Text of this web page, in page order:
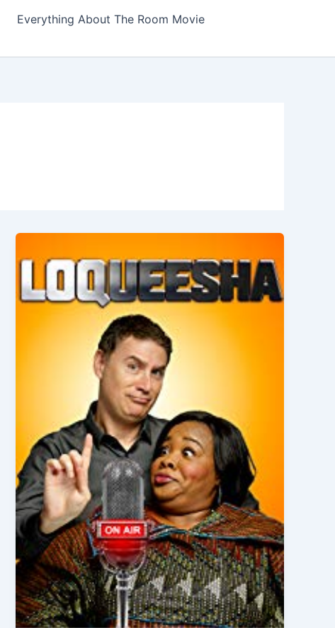
Everything About The Room Movie